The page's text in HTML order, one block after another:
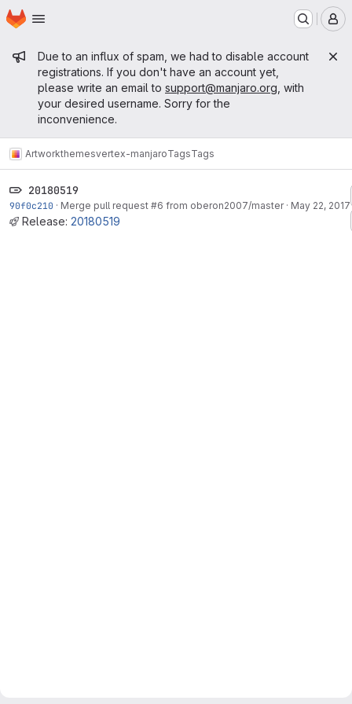
Skip to main content
Homepage
Admin message
Due to an influx of spam, we had to disable account
registrations. If you don't have an account yet,
please write an email to support@manjaro.org , with
your desired username. Sorry for the
inconvenience.
Artworkthemesvertex-manjaroTagsTags
20180519
90f0c210 · Merge pull request #6 from oberon2007/master · May 22, 2017
Release: 20180519